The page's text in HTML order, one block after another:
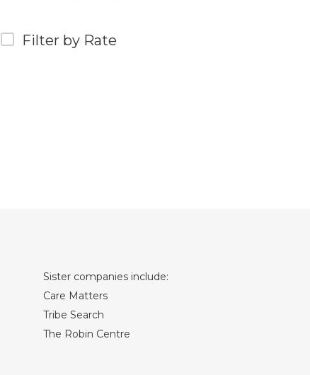
Filter by Rate
Sister companies include:
Care Matters
Tribe Search
The Robin Centre